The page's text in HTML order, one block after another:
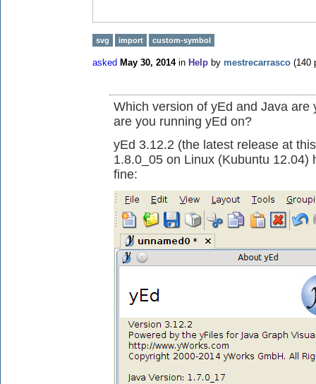
svg import custom-symbol
asked May 30, 2014 in Help by mestrecarrasco (140
Which version of yEd and Java
are you running yEd on?
yEd 3.12.2 (the latest release at
1.8.0_05 on Linux (Kubuntu
fine: